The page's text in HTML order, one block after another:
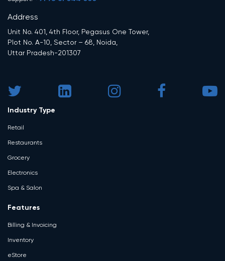
Address
Unit No. 401, 4th Floor, Pegasus One Tower,
Plot No. A-10, Sector – 68, Noida,
Uttar Pradesh-201307
Industry Type
Retail
Restaurants
Grocery
Electronics
Spa & Salon
Features
Billing & Invoicing
Inventory
eStore